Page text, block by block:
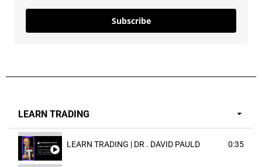
Subscribe
LEARN TRADING
LEARN TRADING | DR . DAVID PAULD 0:35